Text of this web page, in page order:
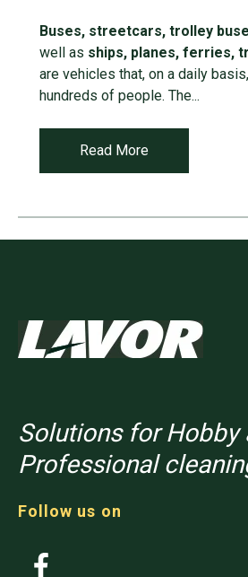
Buses, streetcars, trolley
well as ships, planes, ferries,
are vehicles that, on a daily
hundreds of people. The...
Read More
Solutions for Hobby
Professional
Follow us on